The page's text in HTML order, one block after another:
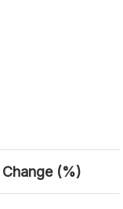
Change (%)